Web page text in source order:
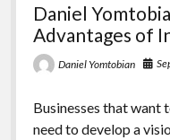
Industry
Daniel
Advantages of
Daniel Yomtobian
Businesses that want
need to develop a